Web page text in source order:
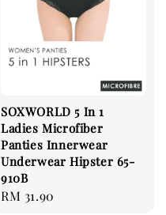
SOXWORLD 5 In 1
Ladies Microfiber
Panties Innerwear
Underwear Hipster 65-
910B
Regular
RM 31.90